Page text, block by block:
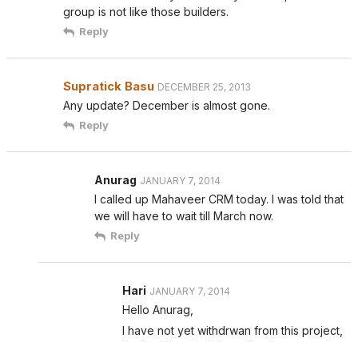
group is not like those builders.
Reply
Supratick Basu DECEMBER 25, 2013
Any update? December is almost gone.
Reply
Anurag JANUARY 7, 2014
I called up Mahaveer CRM today. I was told that
we will have to wait till March now.
Reply
Hari JANUARY 7, 2014
Hello Anurag,
I have not yet withdrwan from this project,